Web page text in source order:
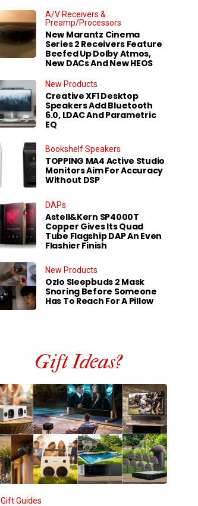
A/V Receivers &
Preamp/Processors
New Marantz Cinema
Series 2 Receivers Feature
Beefed Up Dolby Atmos,
New DACs And New HEOS
New Products
Creative XF1 Desktop
Speakers Add Bluetooth
6.0, LDAC And Parametric
EQ
Bookshelf Speakers
TOPPING MA4 Active Studio
Monitors Aim For Accuracy
Without DSP
DAPs
Astell&Kern SP4000T
Copper Gives Its Quad
Tube Flagship DAP An Even
Flashier Finish
New Products
Ozlo Sleepbuds 2 Mask
Snoring Before Someone
Has To Reach For A Pillow
Gift Ideas?
Gift Guides